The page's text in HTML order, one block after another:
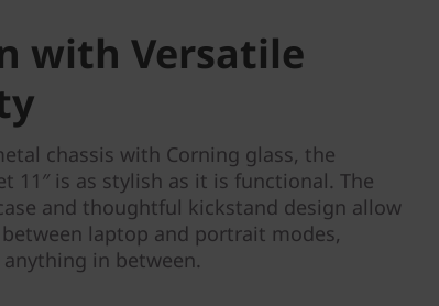
with Versatile
chassis with Corning glass, the
11″ is as stylish as it is functional. The
and thoughtful kickstand design allow
laptop and portrait modes,
in between.